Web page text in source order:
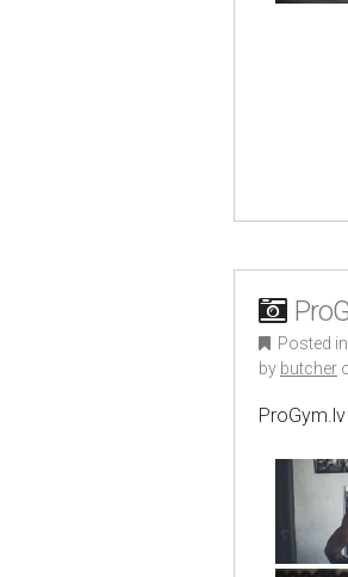
Posted in
by butcher